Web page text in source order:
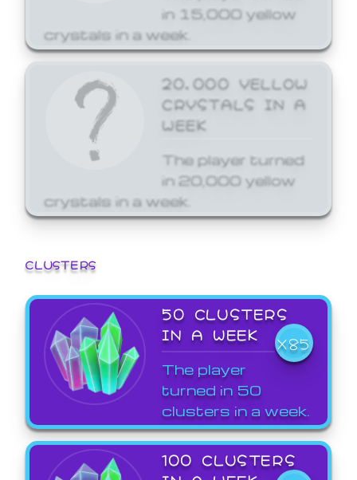
in 15,000 yellow
crystals in a week.
20,000 YELLOW
CRYSTALS IN A
WEEK
The player turned
in 20,000 yellow
crystals in a week.
CLUSTERS
50 CLUSTERS
IN A WEEK
X85
The player
turned in 50
clusters in a week.
100 CLUSTERS